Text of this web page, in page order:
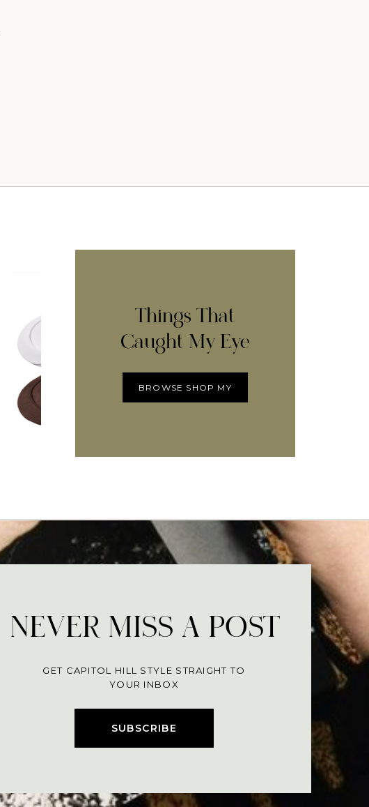
Things That
Caught My Eye
BROWSE SHOP MY
SUBSCRIBE
NEVER MISS A POST
GET CAPITOL HILL STYLE STRAIGHT TO
YOUR INBOX